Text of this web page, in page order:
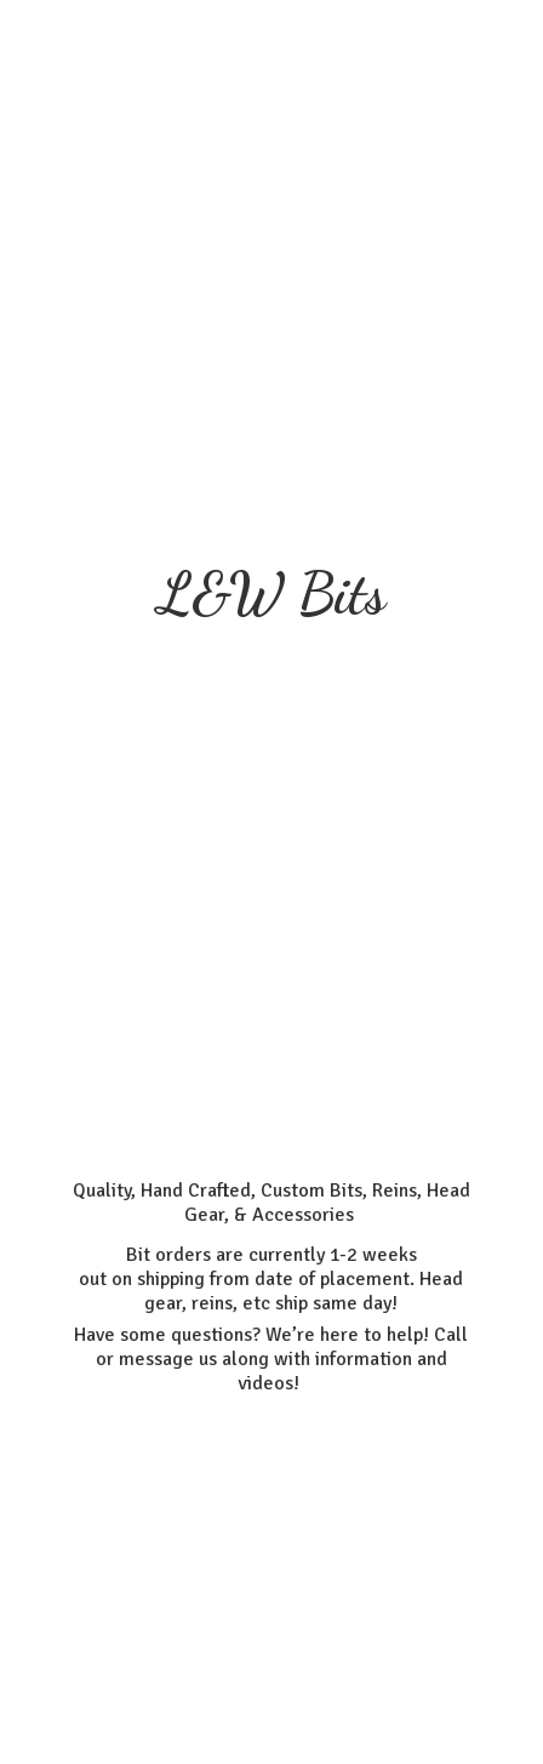
L&W Bits
Quality, Hand Crafted, Custom Bits, Reins, Head
Gear, & Accessories
Bit orders are currently 1-2 weeks
out on shipping from date of placement. Head
gear, reins, etc ship same day!
Have some questions? We’re here to help! Call
or message us along with information and
videos!